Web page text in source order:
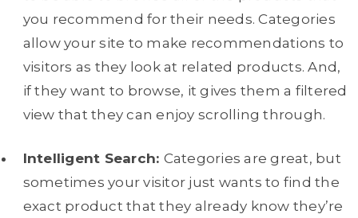
you recommend for their needs. Categories
allow your site to make recommendations to
visitors as they look at related products. And,
if they want to browse, it gives them a filtered
view that they can enjoy scrolling through.
Intelligent Search: Categories are great, but
sometimes your visitor just wants to find the
exact product that they already know they’re